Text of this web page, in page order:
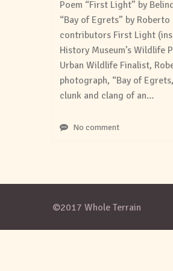
Poem “First Light” by
“Bay of Egrets” by
contributors First Light
History Museum’s Wildlife
Urban Wildlife Finalist,
photograph, “Bay of
clunk and clang of an…
No comment
©2017 Whole Terrain